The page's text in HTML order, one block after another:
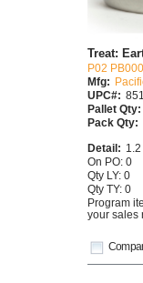
Treat:
P02
Mfg:
UPC#:
Pallet Qty:
Pack Qty:
Detail:
On PO: 0
Qty LY: 0
Qty TY: 0
Program
your sales